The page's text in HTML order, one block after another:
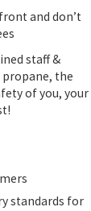
and don’t
staff &
the
of you, your
standards for